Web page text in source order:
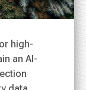
high-
an AI-